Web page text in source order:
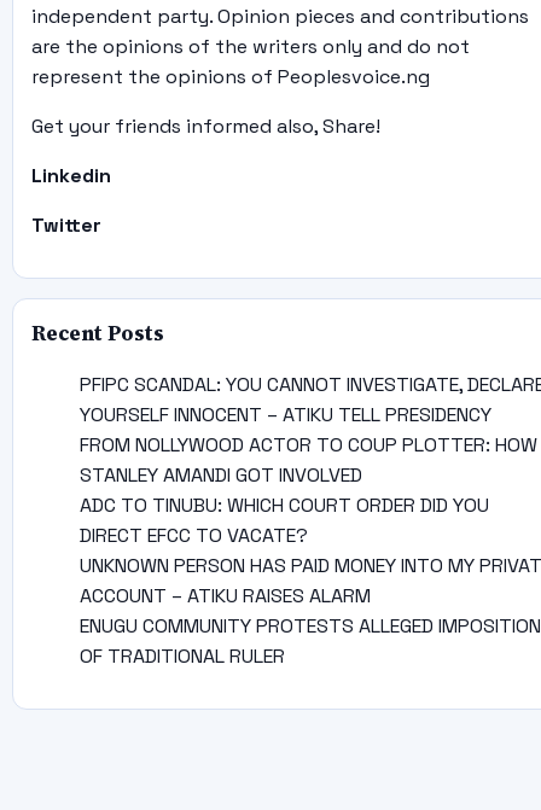
independent party. Opinion pieces and contributions
are the opinions of the writers only and do not
represent the opinions of Peoplesvoice.ng
Get your friends informed also, Share!
Linkedin
Twitter
Recent Posts
PFIPC SCANDAL: YOU CANNOT INVESTIGATE,
YOURSELF INNOCENT – ATIKU TELL PRESIDENCY
FROM NOLLYWOOD ACTOR TO COUP PLOTTER: HOW
STANLEY AMANDI GOT INVOLVED
ADC TO TINUBU: WHICH COURT ORDER DID YOU
DIRECT EFCC TO VACATE?
UNKNOWN PERSON HAS PAID MONEY INTO MY
ACCOUNT – ATIKU RAISES ALARM
ENUGU COMMUNITY PROTESTS ALLEGED IMPOSITION
OF TRADITIONAL RULER